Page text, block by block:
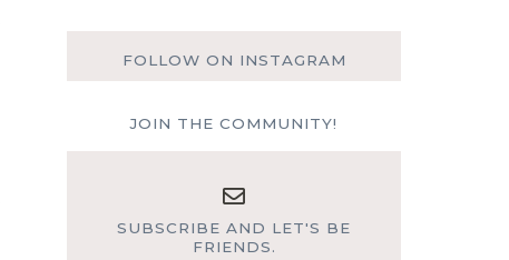
FOLLOW ON INSTAGRAM
JOIN THE COMMUNITY!
SUBSCRIBE AND LET'S BE
FRIENDS.